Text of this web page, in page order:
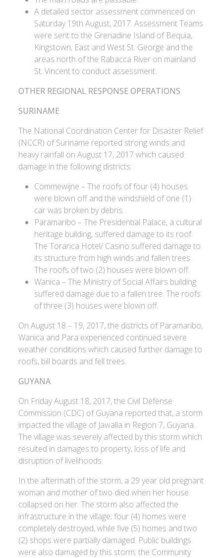
A detailed sector assessment commenced on
Saturday 19th August, 2017. Assessment Teams
were sent to the Grenadine Island of Bequia,
Kingstown, East and West St. George and the
areas north of the Rabacca River on mainland
St. Vincent to conduct assessment.
OTHER REGIONAL RESPONSE OPERATIONS
SURINAME
The National Coordination Center for Disaster Relief
(NCCR) of Suriname reported strong winds and
heavy rainfall on August 17, 2017 which caused
damage in the following districts:
Commewijne – The roofs of four (4) houses
were blown off and the windshield of one (1)
car was broken by debris.
Paramaribo – The Presidential Palace, a cultural
heritage building, suffered damage to its roof.
The Torarica Hotel/ Casino suffered damage to
its structure from high winds and fallen trees.
The roofs of two (2) houses were blown off.
Wanica – The Ministry of Social Affairs building
suffered damage due to a fallen tree. The roofs
of three (3) houses were blown off.
On August 18 – 19, 2017, the districts of Paramaribo,
Wanica and Para experienced continued severe
weather conditions which caused further damage to
roofs, bill boards and fell trees.
GUYANA
On Friday August 18, 2017, the Civil Defense
Commission (CDC) of Guyana reported that, a storm
impacted the village of Jawalla in Region 7, Guyana.
The village was severely affected by this storm which
resulted in damages to property, loss of life and
disruption of livelihoods.
In the aftermath of the storm, a 29 year old pregnant
woman and mother of two died when her house
collapsed on her. The storm also affected the
infrastructure in the village; four (4) homes were
completely destroyed, while five (5) homes and two
(2) shops were partially damaged. Public buildings
were also damaged by this storm; the Community